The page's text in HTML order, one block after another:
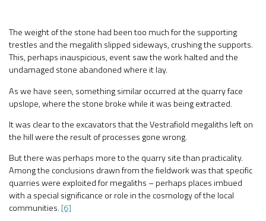
The weight of the stone had been too much for the supporting
trestles and the megalith slipped sideways, crushing the supports.
This, perhaps inauspicious, event saw the work halted and the
undamaged stone abandoned where it lay.
As we have seen, something similar occurred at the quarry face
upslope, where the stone broke while it was being extracted.
It was clear to the excavators that the Vestrafiold megaliths left on
the hill were the result of processes gone wrong.
But there was perhaps more to the quarry site than practicality.
Among the conclusions drawn from the fieldwork was that specific
quarries were exploited for megaliths – perhaps places imbued
with a special significance or role in the cosmology of the local
communities.[6]